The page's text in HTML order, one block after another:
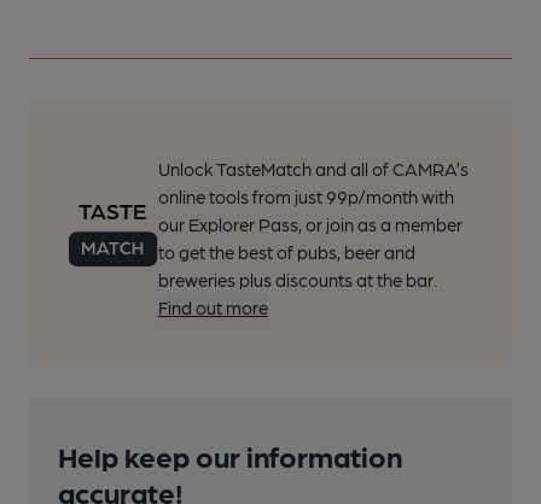
Unlock TasteMatch and all of CAMRA’s
online tools from just 99p/month with
our Explorer Pass, or join as a member
to get the best of pubs, beer and
breweries plus discounts at the bar.
Find out more
Help keep our information
accurate!